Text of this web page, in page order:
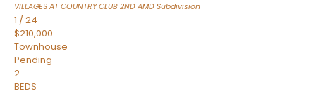
VILLAGES AT COUNTRY CLUB 2ND AMD Subdivision
1 /24
$210,000
Townhouse
Pending
2
BEDS